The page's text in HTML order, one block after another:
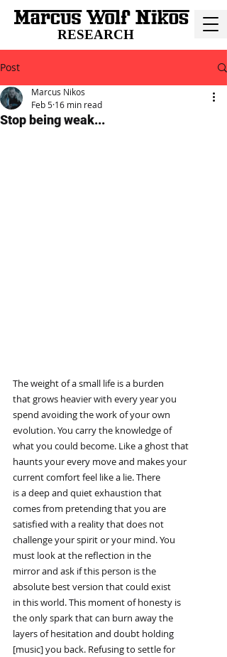
RESEARCH
Post
Stop being weak...
Marcus Nikos
Feb 5 16 min read
The weight of a small life is a burden
that grows heavier with every year you
spend avoiding the work of your own
evolution. You carry the knowledge of
what you could become. Like a ghost that
haunts your every move and makes your
current comfort feel like a lie. There
is a deep and quiet exhaustion that
comes from pretending that you are
satisfied with a reality that does not
challenge your spirit or your mind. You
must look at the reflection in the
mirror and ask if this person is the
absolute best version that could exist
in this world. This moment of honesty is
the only spark that can burn away the
layers of hesitation and doubt holding
[music] you back. Refusing to settle for